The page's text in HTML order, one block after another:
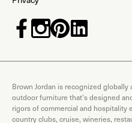
Brown Jordan is recognized
outdoor furniture that's designed
rigors of commercial and hospitality
country clubs, cruise, wineries,